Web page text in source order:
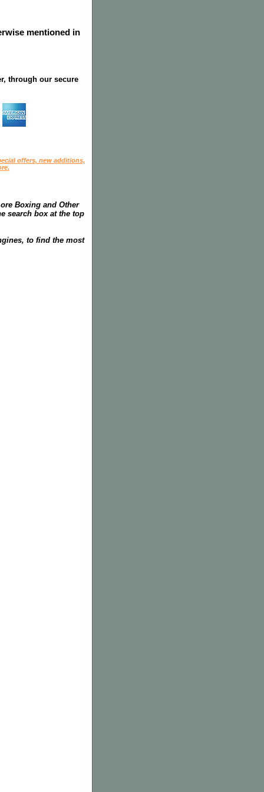
mentioned in
through our secure
offers, new additions,
Boxing and Other
search box at the top
to find the most